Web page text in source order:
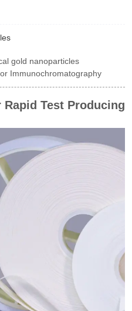
gold nanoparticles
Immunochromatography
Test Producing